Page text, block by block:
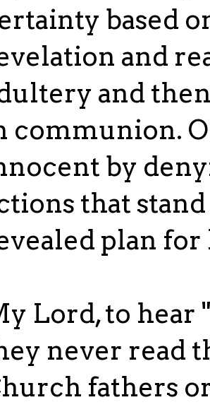
based
and
and
communion.
by
that
plan
Lord, to hear
never read
fathers